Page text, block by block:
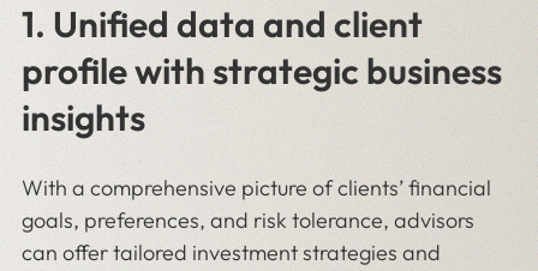
1. Unified data and client
profile with strategic business
insights
With a comprehensive picture of clients’ financial
goals, preferences, and risk tolerance, advisors
can offer tailored investment strategies and